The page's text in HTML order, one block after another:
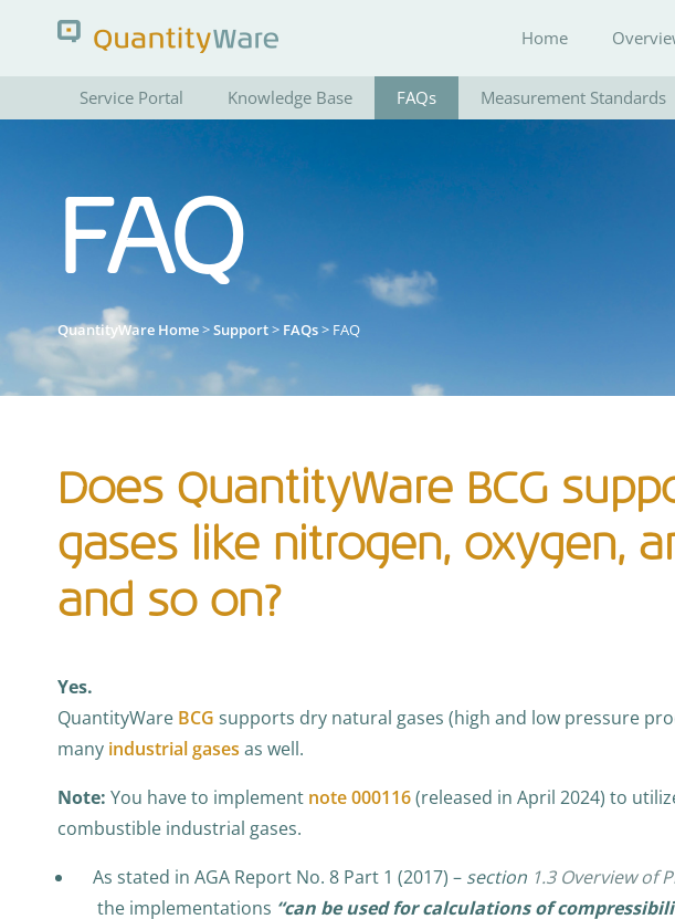
Home
Service Portal Knowledge Base FAQs Measurement Standards
Search QuantityWare
Pages News
FAQ
QuantityWare Home>Support> FAQs> FAQ
Does QuantityWare BCG
gases like nitrogen, oxygen,
and so on?
Yes.
QuantityWare BCG supports dry natural gases (high and low pressure
many industrial gases as well.
Note: You have to implement note 000116(released in April 2024) to
combustible industrial gases.
As stated in AGA Report No. 8 Part 1 (2017) – section 1.3 Overview of
the implementations “can be used for calculations of